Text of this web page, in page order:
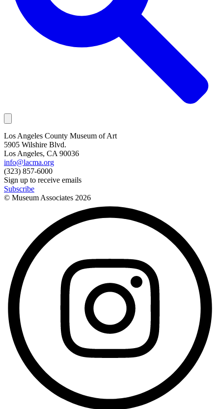
Los Angeles County Museum of Art
5905 Wilshire Blvd.
Los Angeles, CA 90036
info@lacma.org
(323) 857-6000
Sign up to receive emails
Subscribe
© Museum Associates 2026